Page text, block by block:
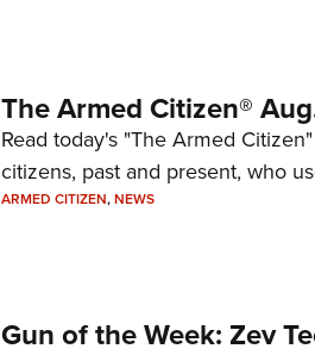
The Armed Citizen®
Read today's "The Armed
citizens, past and present, who
ARMED CITIZEN,NEWS
Gun of the Week: Zev